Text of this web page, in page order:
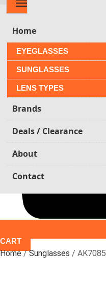
MENU
Home
EYEGLASSES
SUNGLASSES
LENS TYPES
Brands
Deals / Clearance
About
Contact
CART
Home/Sunglasses / AK7085